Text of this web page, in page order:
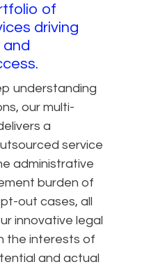
of
driving
understanding
our multi-
a
service
administrative
burden of
out cases, all
innovative legal
the interests of
and actual